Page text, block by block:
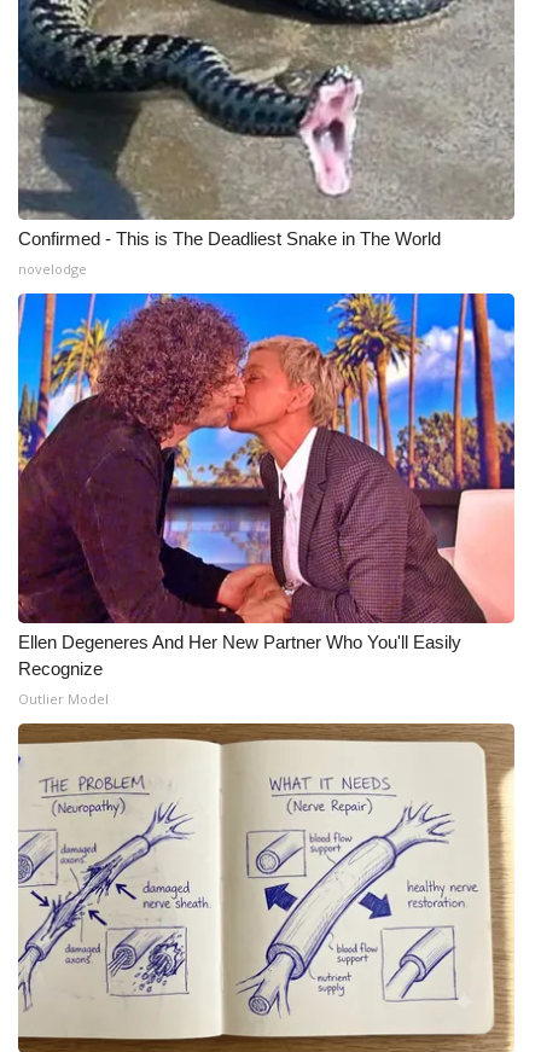
Meet the WCBI Team
Mobile App
WCBI – On-Air Guest Rules
ADVERTISE
Broadcast & Digital
Outdoor Media
Video Services of WCBI
WCBI Payment Portal
WCBI live
Confirmed - This is The Deadliest Snake in The World
novelodge
Ellen Degeneres And Her New Partner Who You'll Easily
Recognize
Outlier Model